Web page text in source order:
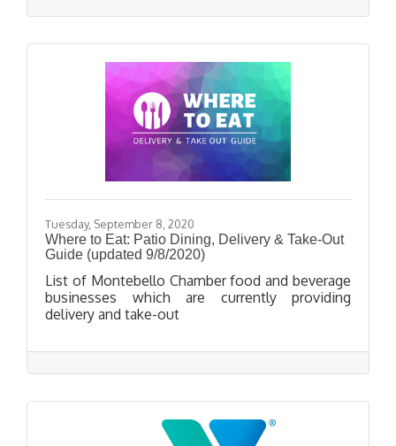
Tuesday, September 8, 2020
Where to Eat: Patio Dining, Delivery & Take-Out
Guide (updated 9/8/2020)
List of Montebello Chamber food and beverage
businesses which are currently providing
delivery and take-out